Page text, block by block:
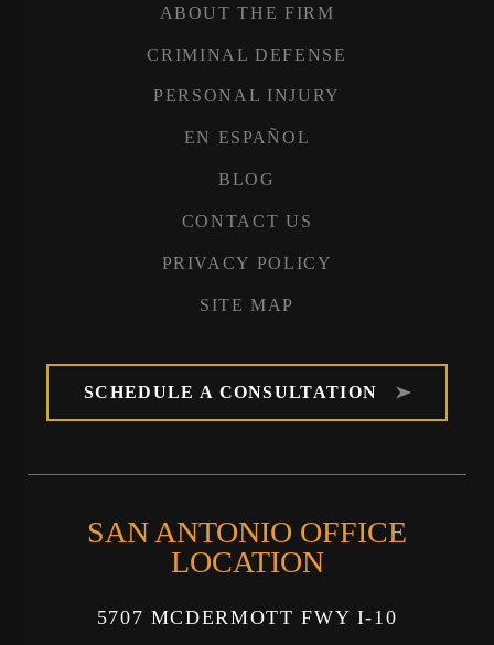
ABOUT THE FIRM
CRIMINAL DEFENSE
PERSONAL INJURY
EN ESPAÑOL
BLOG
CONTACT US
PRIVACY POLICY
SITE MAP
SCHEDULE A CONSULTATION
SAN ANTONIO OFFICE
LOCATION
5707 MCDERMOTT FWY I-10